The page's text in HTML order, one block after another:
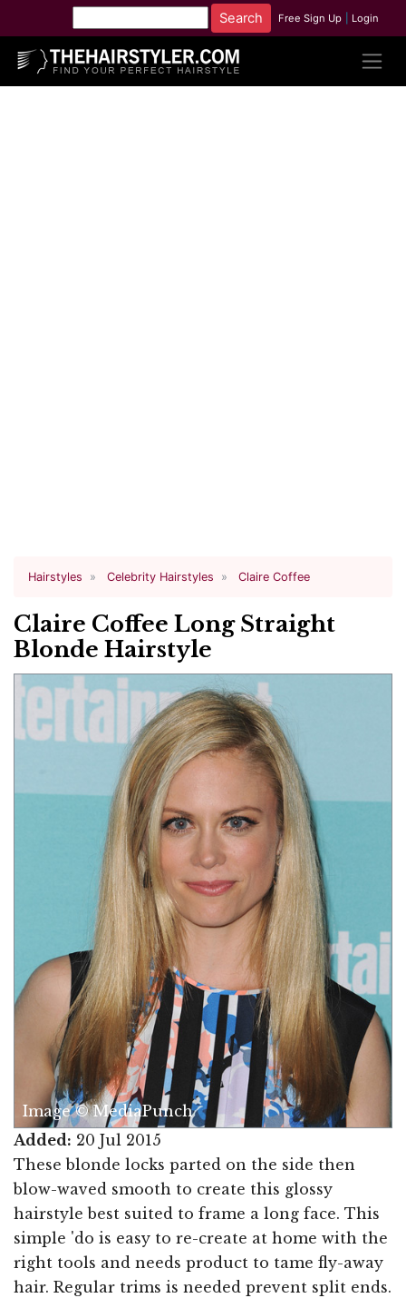
Free Sign Up Login
Hairstyles Celebrity Hairstyles Claire Coffee
Claire Coffee Long Straight
Blonde Hairstyle
Image © MediaPunch
Added: 20 Jul 2015
These blonde locks parted on the side then
blow-waved smooth to create this glossy
hairstyle best suited to frame a long face. This
simple 'do is easy to re-create at home with the
right tools and needs product to tame fly-away
hair. Regular trims is needed prevent split ends.